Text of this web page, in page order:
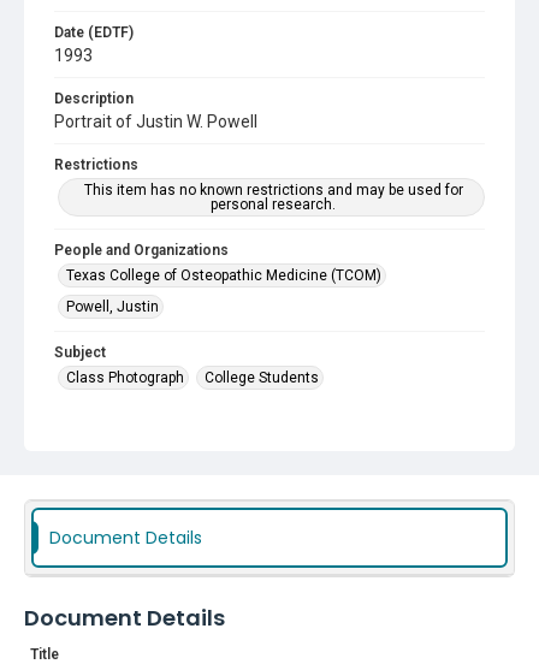
Date (EDTF)
1993
Description
Portrait of Justin W. Powell
Restrictions
This item has no known restrictions and may be used for
personal research.
People and Organizations
Texas College of Osteopathic Medicine (TCOM)
Powell, Justin
Subject
Class Photograph
College Students
Document Details
Document Details
Title